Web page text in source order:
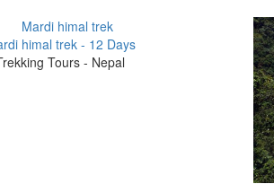
himal trek - 12 Days
Tours - Nepal